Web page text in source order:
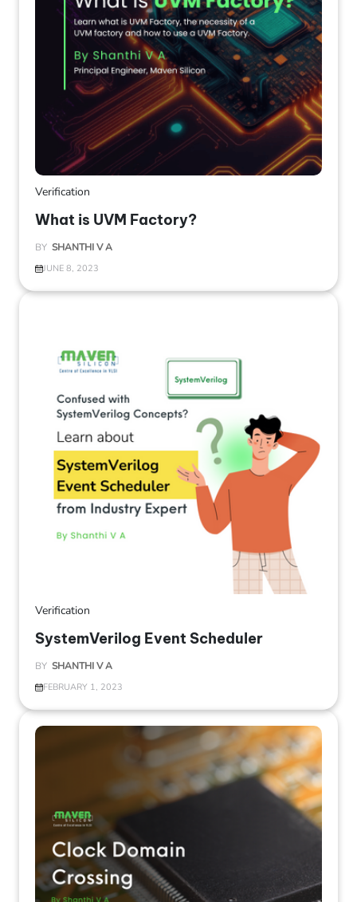
Verification
What is UVM Factory?
BY SHANTHI V A
JUNE 8, 2023
Verification
SystemVerilog Event Scheduler
BY SHANTHI V A
FEBRUARY 1, 2023